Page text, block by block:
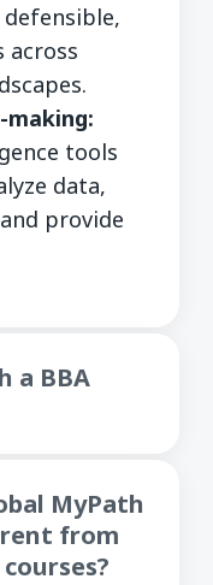
across
making:
tools
data,
provide
a BBA
MyPath
from